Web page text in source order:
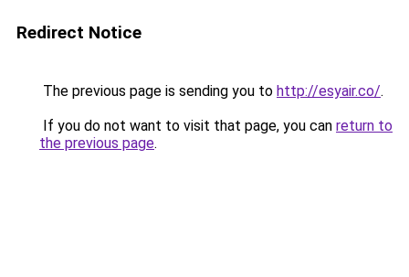
Redirect Notice
The previous page is sending you to http://esyair.co/.
If you do not want to visit that page, you can return to
the previous page.